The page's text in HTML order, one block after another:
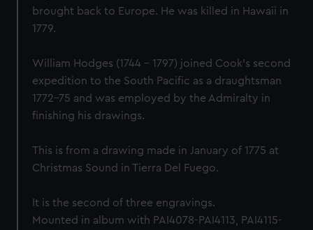
brought back to Europe. He was killed in Hawaii in
1779.
William Hodges (1744 - 1797) joined Cook's second
expedition to the South Pacific as a draughtsman
1772-75 and was employed by the Admiralty in
finishing his drawings.
This is from a drawing made in January of 1775 at
Christmas Sound in Tierra Del Fuego.
It is the second of three engravings.
Mounted in album with PAI4078-PAI4113, PAI4115-